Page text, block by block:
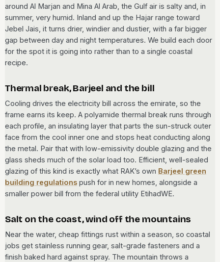
around Al Marjan and Mina Al Arab, the Gulf air is salty and, in
summer, very humid. Inland and up the Hajar range toward
Jebel Jais, it turns drier, windier and dustier, with a far bigger
gap between day and night temperatures. We build each door
for the spot it is going into rather than to a single coastal
recipe.
Thermal break, Barjeel and the bill
Cooling drives the electricity bill across the emirate, so the
frame earns its keep. A polyamide thermal break runs through
each profile, an insulating layer that parts the sun-struck outer
face from the cool inner one and stops heat conducting along
the metal. Pair that with low-emissivity double glazing and the
glass sheds much of the solar load too. Efficient, well-sealed
glazing of this kind is exactly what RAK’s own Barjeel green
building regulations push for in new homes, alongside a
smaller power bill from the federal utility EtihadWE.
Salt on the coast, wind off the mountains
Near the water, cheap fittings rust within a season, so coastal
jobs get stainless running gear, salt-grade fasteners and a
finish baked hard against spray. The mountain throws a